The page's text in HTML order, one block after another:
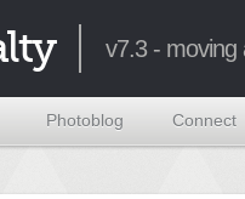
v7.3 - moving
Photoblog Connect